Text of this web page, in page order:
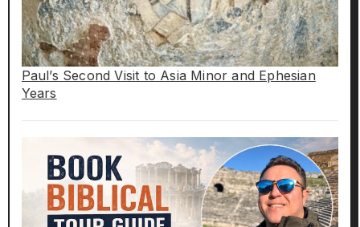
Paul’s Second Visit to Asia Minor and Ephesian
Years